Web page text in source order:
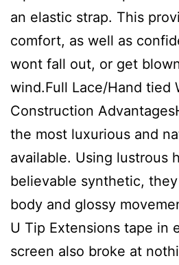
an elastic strap. This
comfort, as well as
wont fall out, or get
wind.Full Lace/Hand tied
Construction
the most luxurious and
available. Using lustrous
believable synthetic,
body and glossy
U Tip Extensions tape in
screen also broke at